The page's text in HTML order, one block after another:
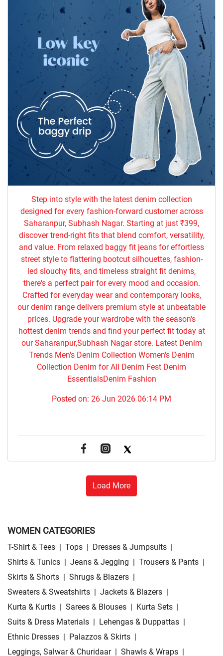
Step into style with the latest denim collection
designed for every fashion-forward customer across
Saharanpur, Subhash Nagar. Starting at just ₹399,
discover trend-right fits that blend comfort, versatility,
and value. From relaxed baggy fit jeans for effortless
street style to flattering bootcut silhouettes, fashion-
led slouchy fits, and timeless straight fit denims,
there's a perfect pair for every mood and occasion.
Crafted for everyday wear and contemporary looks,
our denim range delivers premium style at unbeatable
prices. Upgrade your wardrobe with the season's
hottest denim trends and find your perfect fit today at
our Saharanpur,Subhash Nagar store. Latest Denim
Trends Men's Denim Collection Women's Denim
Collection Denim for All Denim Fest Denim
EssentialsDenim Fashion
Posted on: 26 Jun 2026 06:14 PM
Load More
WOMEN CATEGORIES
T-Shirt & Tees | Tops | Dresses & Jumpsuits |
Shirts & Tunics | Jeans & Jegging | Trousers & Pants |
Skirts & Shorts | Shrugs & Blazers |
Sweaters & Sweatshirts | Jackets & Blazers |
Kurta & Kurtis | Sarees & Blouses | Kurta Sets |
Suits & Dress Materials | Lehengas & Duppattas |
Ethnic Dresses | Palazzos & Skirts |
Leggings, Salwar & Churidaar | Shawls & Wraps |